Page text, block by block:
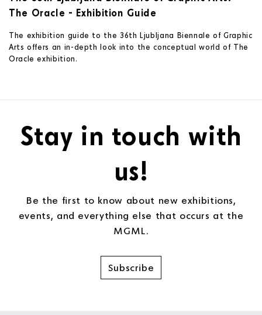
The Oracle - Exhibition Guide
The exhibition guide to the 36th Ljubljana Biennale of Graphic
Arts offers an in-depth look into the conceptual world of The
Oracle exhibition.
Stay in touch with
us!
Be the first to know about new exhibitions,
events, and everything else that occurs at the
MGML.
Subscribe